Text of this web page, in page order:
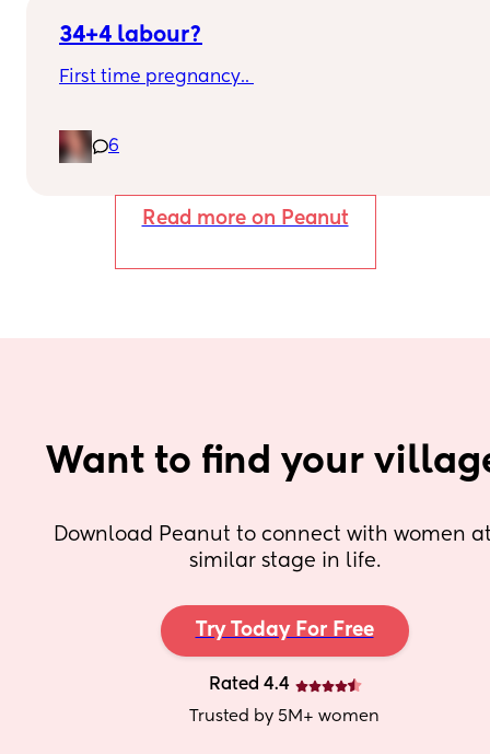
34+4 labour?
First time pregnancy..
couple of days and I’m having very frequent
6
Read more on Peanut
Want to find your
Download Peanut to connect with women
similar stage in life.
Try Today For Free
Rated 4.4
Trusted by 5M+ women